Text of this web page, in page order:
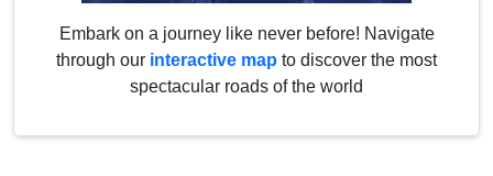
Embark on a journey like never before! Navigate
through our interactive map to discover the most
spectacular roads of the world